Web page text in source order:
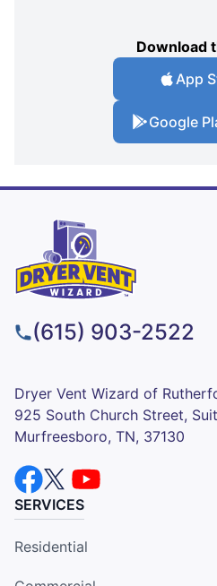
Download
App
Google
(615) 903-2522
Dryer Vent Wizard of
925 South Church Street,
Murfreesboro, TN, 37130
SERVICES
Residential